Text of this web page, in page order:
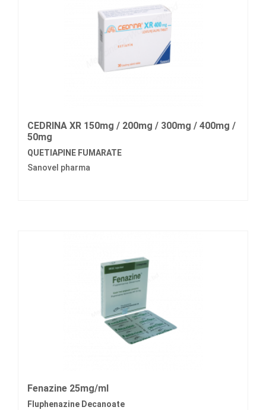
CEDRINA XR 150mg / 200mg / 300mg / 400mg /
50mg
QUETIAPINE FUMARATE
Sanovel pharma
Fenazine 25mg/ml
Fluphenazine Decanoate